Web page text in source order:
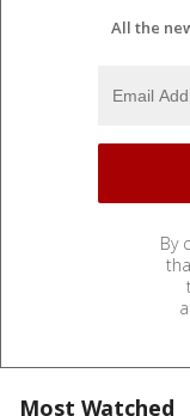
All the
By
Most Watched